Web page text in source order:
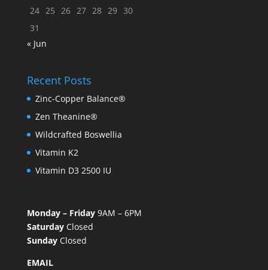
24 25 26 27 28 29 30
31
« Jun
Recent Posts
Zinc-Copper Balance®
Zen Theanine®
Wildcrafted Boswellia
Vitamin K2
Vitamin D3 2500 IU
Monday – Friday9AM – 6PM
Saturday Closed
SundayClosed
EMAIL